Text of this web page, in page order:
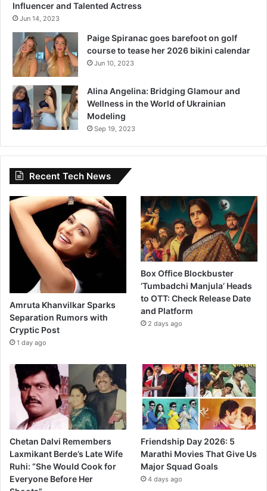
Influencer and Talented Actress
Jun 14, 2023
Paige Spiranac goes barefoot on golf
course to tease her 2026 bikini calendar
Jun 10, 2023
Alina Angelina: Bridging Glamour and
Wellness in the World of Ukrainian
Modeling
Sep 19, 2023
Recent Tech News
Amruta Khanvilkar Sparks
Separation Rumors with
Cryptic Post
1 day ago
Box Office Blockbuster
‘Tumbadchi Manjula’ Heads
to OTT: Check Release Date
and Platform
2 days ago
Chetan Dalvi Remembers
Laxmikant Berde’s Late Wife
Ruhi: “She Would Cook for
Everyone Before Her
Friendship Day 2026: 5
Marathi Movies That Give Us
Major Squad Goals
4 days ago